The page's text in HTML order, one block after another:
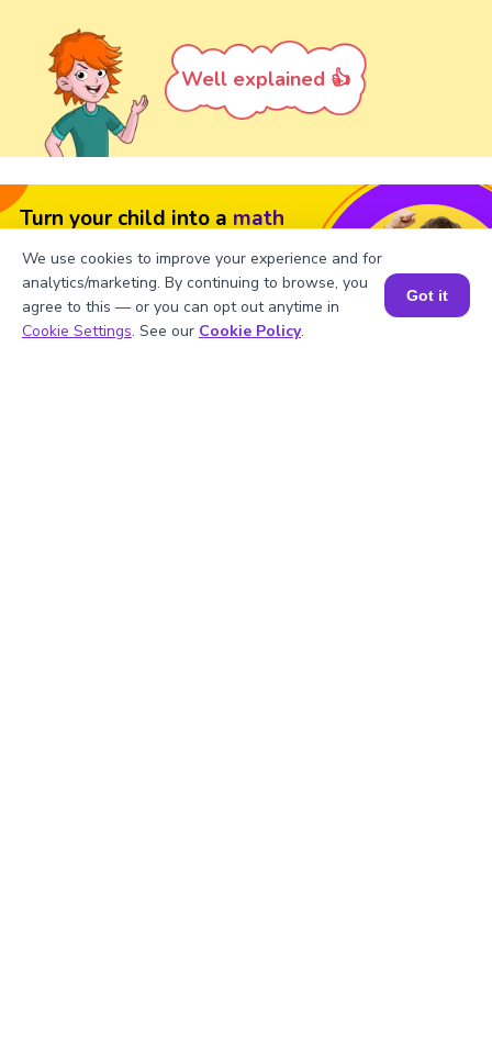
Well explained 👍
Turn your child into a math
star!
#1 Math HackSchools Won't Teach!
Book a Free Trial Class Book a Session for FREE
We use cookies to improve your experience and for
analytics/marketing. By continuing to browse, you
agree to this — or you can opt out anytime in
Cookie Settings. See our Cookie Policy.
Got it